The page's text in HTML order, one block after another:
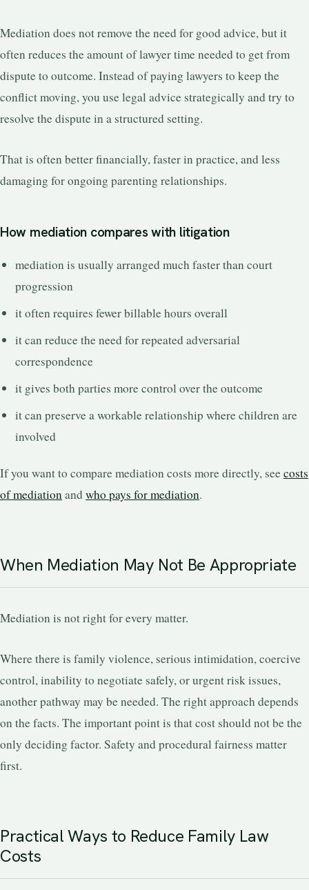
Mediation does not remove the need for good advice, but it
often reduces the amount of lawyer time needed to get from
dispute to outcome. Instead of paying lawyers to keep the
conflict moving, you use legal advice strategically and try to
resolve the dispute in a structured setting.
That is often better financially, faster in practice, and less
damaging for ongoing parenting relationships.
How mediation compares with litigation
mediation is usually arranged much faster than court
progression
it often requires fewer billable hours overall
it can reduce the need for repeated adversarial
correspondence
it gives both parties more control over the outcome
it can preserve a workable relationship where children are
involved
If you want to compare mediation costs more directly, see costs
of mediationand who pays for mediation.
When Mediation May Not Be Appropriate
Mediation is not right for every matter.
Where there is family violence, serious intimidation, coercive
control, inability to negotiate safely, or urgent risk issues,
another pathway may be needed. The right approach depends
on the facts. The important point is that cost should not be the
only deciding factor. Safety and procedural fairness matter
first.
Practical Ways to Reduce Family Law
Costs